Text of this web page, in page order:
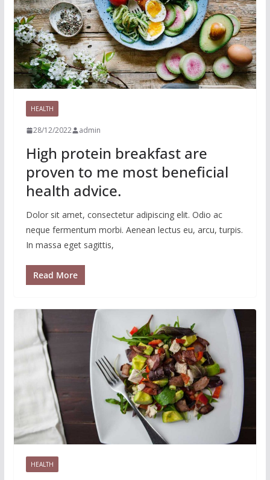
HEALTH
28/12/2022 admin
High protein breakfast are
proven to me most beneficial
health advice.
Dolor sit amet, consectetur adipiscing elit. Odio ac
neque fermentum morbi. Aenean lectus eu, arcu, turpis.
In massa eget sagittis,
Read More
HEALTH